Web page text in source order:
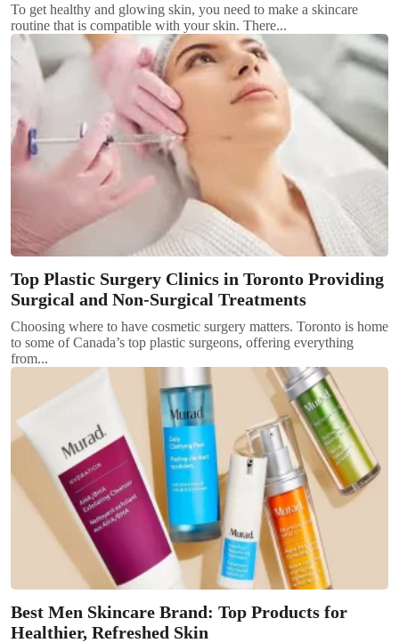
To get healthy and glowing skin, you need to make a skincare
routine that is compatible with your skin. There...
Top Plastic Surgery Clinics in Toronto Providing
Surgical and Non-Surgical Treatments
Choosing where to have cosmetic surgery matters. Toronto is home
to some of Canada’s top plastic surgeons, offering everything
from...
Best Men Skincare Brand: Top Products for
Healthier, Refreshed Skin